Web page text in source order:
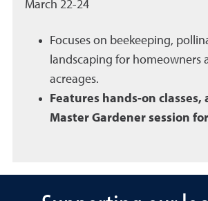
March 22-24
Focuses on beekeeping,
landscaping for homeowners
acreages.
Features hands-on classes,
Master Gardener session